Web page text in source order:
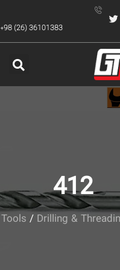
+98 (26) 36101383
412
Tools / Drilling &